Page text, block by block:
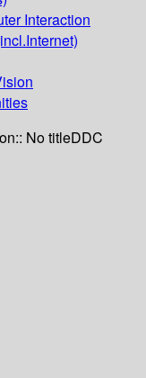
Interaction
No titleDDC